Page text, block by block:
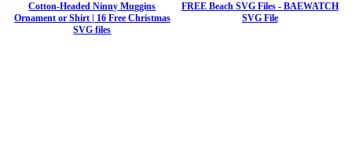
Cotton-Headed Ninny Muggins
Ornament or Shirt | 16 Free Christmas
SVG files
FREE Beach SVG Files - BAEWATCH
SVG File